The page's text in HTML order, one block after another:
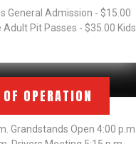
General Admission - $15.00
Adult Pit Passes - $35.00 Kids
OPERATION
Grandstands Open 4:00 p.m.